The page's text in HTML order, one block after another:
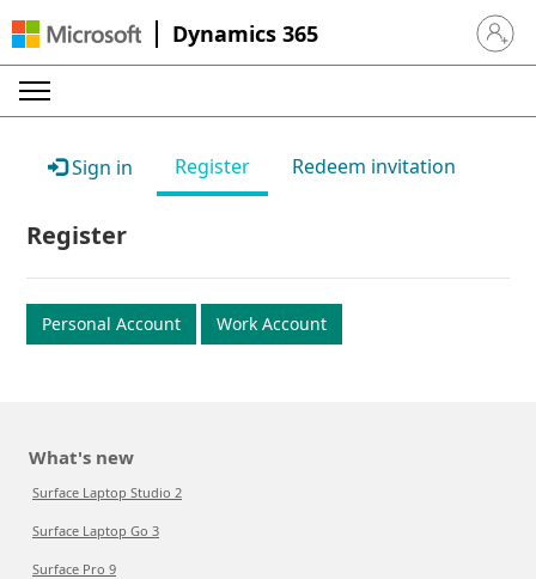
Dynamics 365 Sign in
Sign in Register Redeem invitation
Register
Personal Account Work Account
What's new
Surface Laptop Studio 2
Surface Laptop Go 3
Surface Pro 9